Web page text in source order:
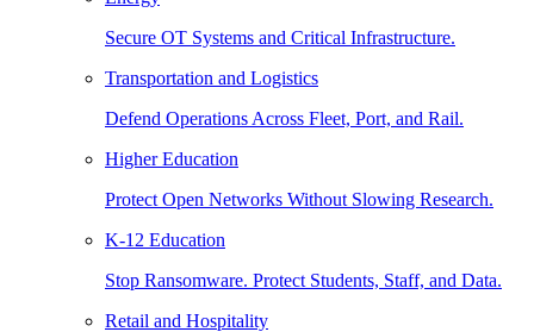
Secure OT Systems and Critical Infrastructure.
Transportation and Logistics
Defend Operations Across Fleet, Port, and Rail.
Higher Education
Protect Open Networks Without Slowing Research.
K-12 Education
Stop Ransomware. Protect Students, Staff, and Data.
Retail and Hospitality